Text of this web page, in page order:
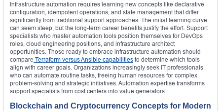
Infrastructure automation requires learning new concepts like declarative
configuration, idempotent operations, and state management that differ
significantly from traditional support approaches. The initial learning curve
can seem steep, but the long-term career benefits justify the effort. Support
specialists who master automation tools position themselves for DevOps
roles, cloud engineering positions, and infrastructure architect
opportunities. Those ready to embrace infrastructure automation should
compare Terraform versus Ansible capabilities to determine which tools
align with career goals. Organizations increasingly seek IT professionals
who can automate routine tasks, freeing human resources for complex
problem-solving and strategic initiatives. Automation expertise transforms
support specialists from cost centers into value generators.
Blockchain and Cryptocurrency Concepts for Modern